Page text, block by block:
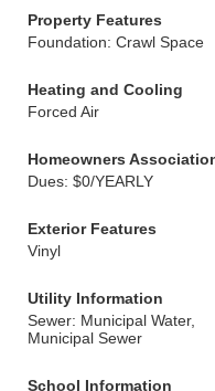
Property Features
Foundation: Crawl Space
Heating and Cooling
Forced Air
Homeowners
Dues: $0/YEARLY
Exterior Features
Vinyl
Utility Information
Sewer: Municipal Water,
Municipal Sewer
School Information